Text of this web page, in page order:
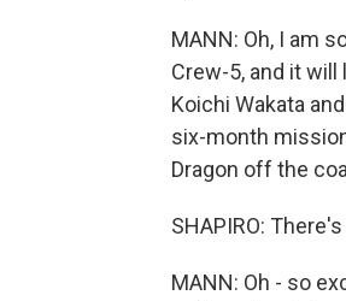
MANN: Oh, I am
Crew-5, and it
Koichi Wakata
six-month
Dragon off the
SHAPIRO:
MANN: Oh - so